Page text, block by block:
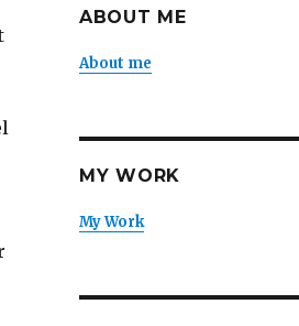
ABOUT ME
About me
MY WORK
My Work